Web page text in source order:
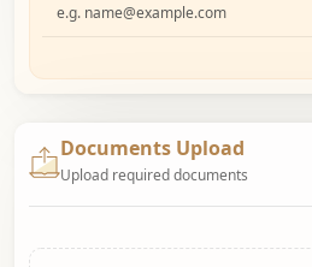
Documents Upload
Upload required documents